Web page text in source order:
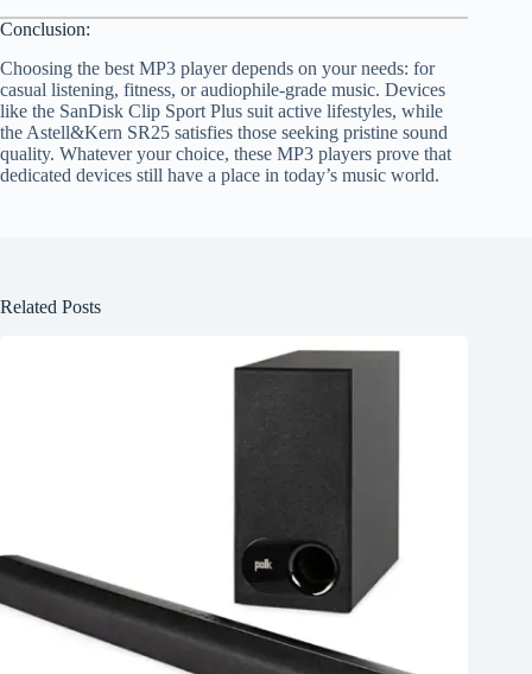
Conclusion:
Choosing the best MP3 player depends on your needs: for
casual listening, fitness, or audiophile-grade music. Devices
like the SanDisk Clip Sport Plus suit active lifestyles, while
the Astell&Kern SR25 satisfies those seeking pristine sound
quality. Whatever your choice, these MP3 players prove that
dedicated devices still have a place in today’s music world.
Related Posts